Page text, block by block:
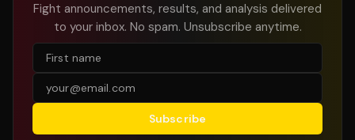
Fight announcements, results, and analysis delivered
to your inbox. No spam. Unsubscribe anytime.
Subscribe